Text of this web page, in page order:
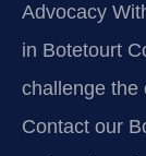
Advocacy
in Botetourt
challenge the
Contact our